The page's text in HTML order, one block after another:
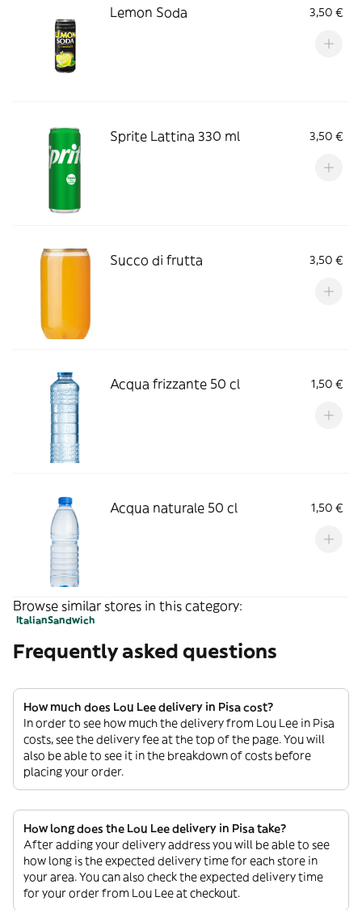
Lemon Soda 3,50 €
Sprite Lattina 330 ml 3,50 €
Succo di frutta 3,50 €
Acqua frizzante 50 cl 1,50 €
Acqua naturale 50 cl 1,50 €
Browse similar stores in this category:
ItalianSandwich
Frequently asked questions
How much does Lou Lee delivery in Pisa cost?
In order to see how much the delivery from Lou Lee in Pisa
costs, see the delivery fee at the top of the page. You will
also be able to see it in the breakdown of costs before
placing your order.
How long does the Lou Lee delivery in Pisa take?
After adding your delivery address you will be able to see
how long is the expected delivery time for each store in
your area. You can also check the expected delivery time
for your order from Lou Lee at checkout.